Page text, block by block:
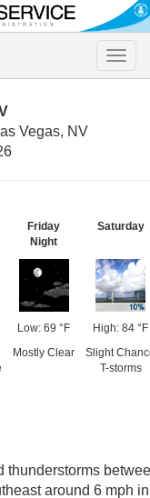
Toggle
Vegas, NV
Friday
Night
Low: 69 °F
Mostly Clear
Saturday
High: 84 °F
Slight
T-storms
thunderstorms
around 6 mph